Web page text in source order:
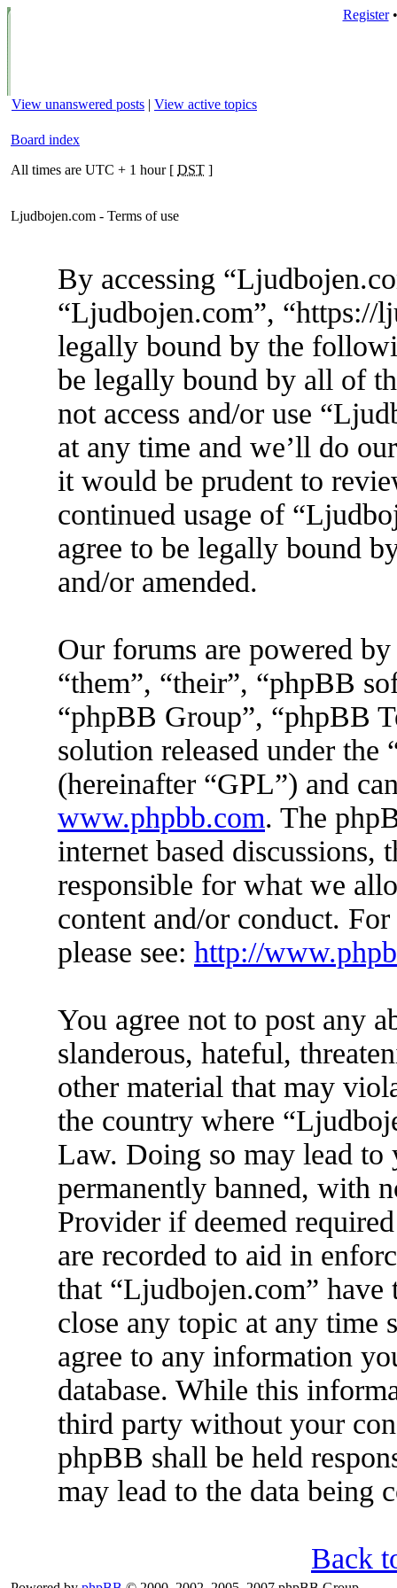
Register
View unanswered posts | View active topics
Board index
All times are UTC + 1 hour [ DST ]
Ljudbojen.com - Terms of use
By accessing
“Ljudbojen.com”, “https://
legally bound by the
be legally bound by all of
not access and/or use
at any time and we’ll do
it would be prudent to
continued usage of
agree to be legally bound
and/or amended.
Our forums are powered
“them”, “their”, “phpBB
“phpBB Group”, “phpBB
solution released under the
(hereinafter “GPL”) and
www.phpbb.com. The
internet based discussions,
responsible for what we
content and/or conduct.
please see: http://
You agree not to post any
slanderous, hateful,
other material that may
the country where
Law. Doing so may lead
permanently banned, with
Provider if deemed
are recorded to aid in
that “Ljudbojen.com”
close any topic at any time
agree to any information
database. While this
third party without your
phpBB shall be held
may lead to the data being
Back